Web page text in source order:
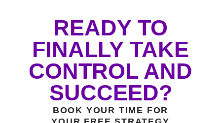
READY TO
FINALLY TAKE
CONTROL AND
SUCCEED?
BOOK YOUR TIME FOR